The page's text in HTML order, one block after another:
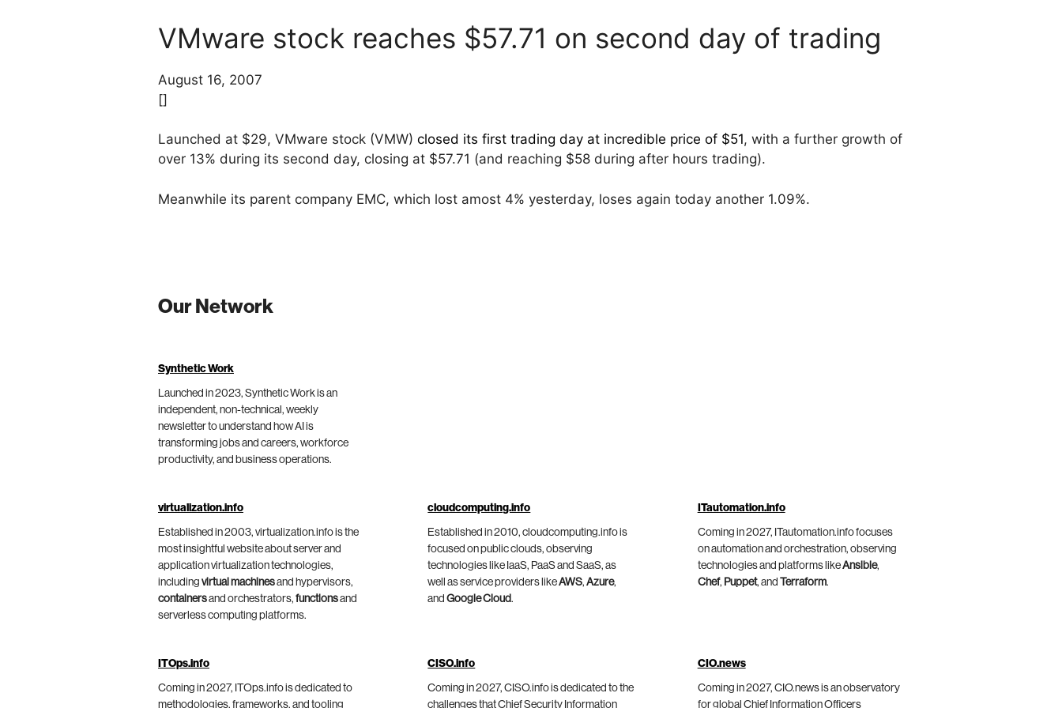
VMware stock reaches $57.71 on second day of trading
August 16, 2007
[]
Launched at $29, VMware stock (VMW) closed its first trading day at incredible price of $51, with a further growth of
over 13% during its second day, closing at $57.71 (and reaching $58 during after hours trading).
Meanwhile its parent company EMC, which lost amost 4% yesterday, loses again today another 1.09%.
Our Network
Synthetic Work
Launched in 2023, Synthetic Work is an
independent, non-technical, weekly
newsletter to understand how AI is
transforming jobs and careers, workforce
productivity, and business operations.
virtualization.info
Established in 2003, virtualization.info is the
most insightful website about server and
application virtualization technologies,
including virtual machinesand hypervisors,
containersand orchestrators, functionsand
serverless computing platforms.
cloudcomputing.info
Established in 2010, cloudcomputing.info is
focused on public clouds, observing
technologies like IaaS, PaaS and SaaS, as
well as service providers likeAWS,Azure,
andGoogle Cloud.
ITautomation.info
Coming in 2027, ITautomation.info focuses
on automation and orchestration, observing
technologies and platforms likeAnsible,
Chef, Puppet, and Terraform.
ITOps.info
Coming in 2027, ITOps.info is dedicated to
methodologies, frameworks, and tooling
CISO.info
Coming in 2027, CISO.info is dedicated to the
challenges that Chief Security Information
CIO.news
Coming in 2027, CIO.news is an observatory
for global Chief Information Officers